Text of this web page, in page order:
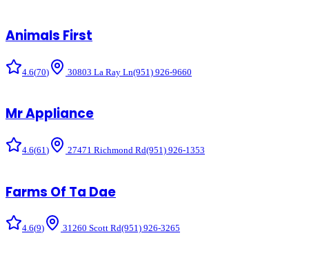
Animals First
4.6(70) 30803 La Ray Ln(951) 926-9660
Mr Appliance
4.6(61) 27471 Richmond Rd(951) 926-1353
Farms Of Ta Dae
4.6(9) 31260 Scott Rd(951) 926-3265